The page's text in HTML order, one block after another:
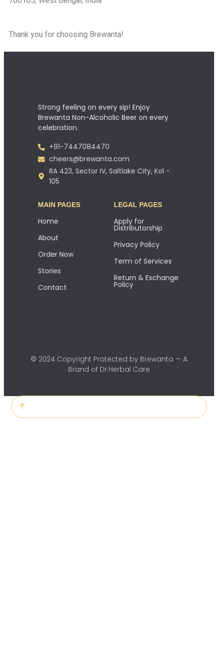
Thank you for choosing Brewanta!
Strong feeling on every sip! Enjoy
Brewanta Non-Alcoholic Beer on every
celebration.
+91-7447084470
cheers@brewanta.com
RA 423, Sector IV, Saltlake City, Kol -
105
MAIN PAGES
Home
About
Order Now
Stories
Contact
LEGAL PAGES
Apply for
Distributorship
Privacy Policy
Term of Services
Return & Exchange
Policy
© 2024 Copyright Protected by Brewanta — A
Brand of Dr.Herbal Care